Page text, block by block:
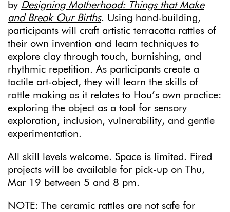
by Designing Motherhood: Things that Make
and Break Our Births. Using hand-building,
participants will craft artistic terracotta rattles of
their own invention and learn techniques to
explore clay through touch, burnishing, and
rhythmic repetition. As participants create a
tactile art-object, they will learn the skills of
rattle making as it relates to Hou’s own practice:
exploring the object as a tool for sensory
exploration, inclusion, vulnerability, and gentle
experimentation.
All skill levels welcome. Space is limited. Fired
projects will be available for pick-up on Thu,
Mar 19 between 5 and 8 pm.
NOTE: The ceramic rattles are not safe for